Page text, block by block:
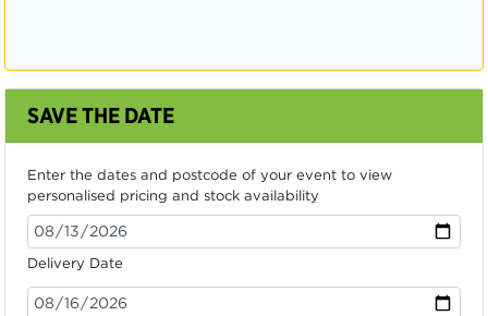
SAVE THE DATE
Enter the dates and postcode of your event to view
personalised pricing and stock availability
Delivery Date